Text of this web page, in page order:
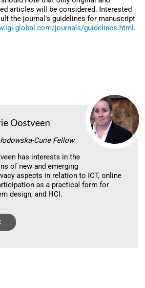
articles will be considered. Interested
the journal’s guidelines for manuscript
global.com/journals/guidelines.html .
Oostveen
Curie Fellow
has interests in the
of new and emerging
aspects in relation to ICT, online
as a practical form for
design, and HCI.